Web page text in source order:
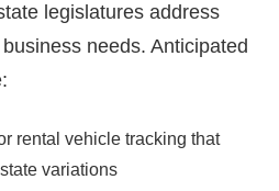
legislatures address
needs. Anticipated
rental vehicle tracking that
variations